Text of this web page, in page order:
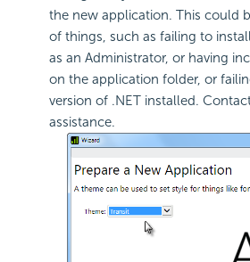
the new application. This could
of things, such as failing to
as an Administrator, or having
on the application folder, or
version of .NET installed.
assistance.